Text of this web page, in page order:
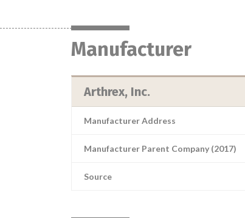
Manufacturer
Arthrex, Inc.
Manufacturer Address
Manufacturer Parent Company (2017)
Source